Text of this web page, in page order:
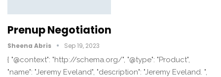
Prenup Negotiation
Sheena Abris Sep 19, 2023
{ "@context": "http://schema.org/", "@type": "Product",
"name": "Jeremy Eveland", "description": "Jeremy Eveland. ",